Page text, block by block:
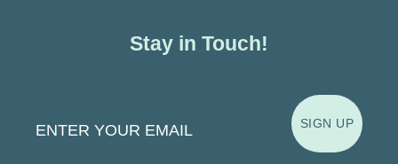
Stay in Touch!
SIGN UP